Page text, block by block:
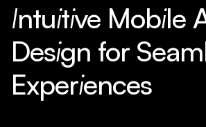
Intuitive Mobile
Design for
Experiences